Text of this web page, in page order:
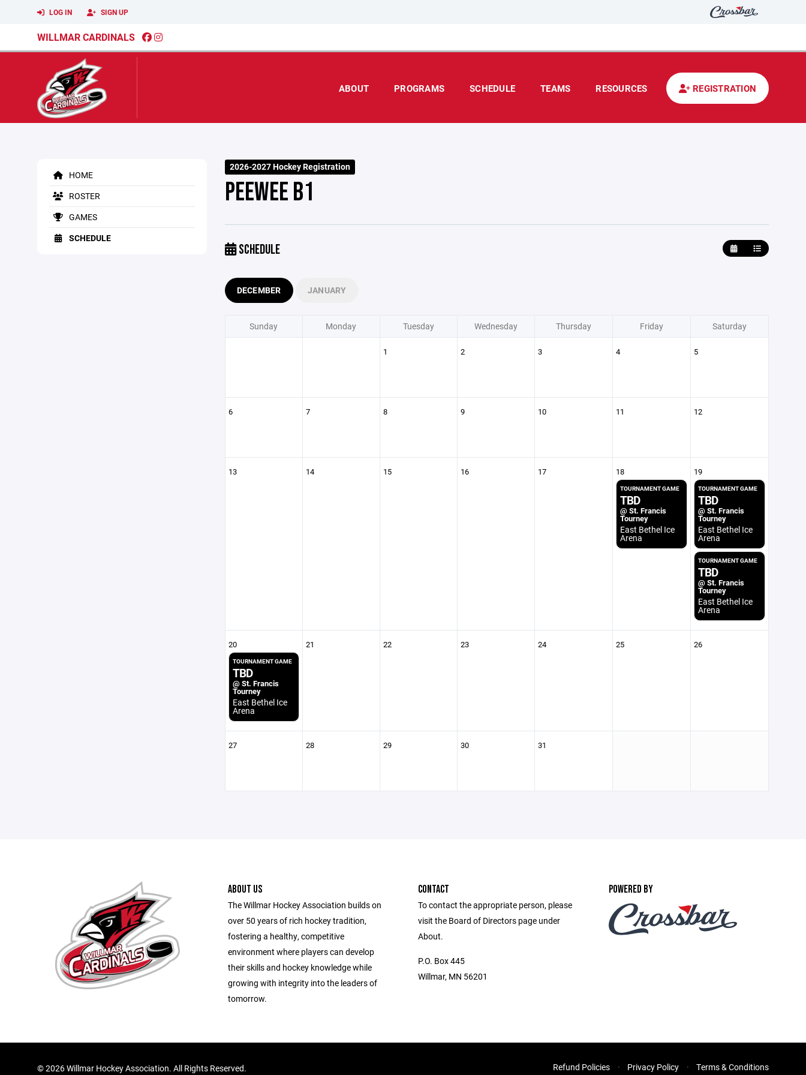
LOG IN SIGN UP
WILLMAR CARDINALS
ABOUT PROGRAMS SCHEDULE TEAMS RESOURCES REGISTRATION
HOME
ROSTER
GAMES
SCHEDULE
2026-2027 Hockey Registration
PEEWEE B1
SCHEDULE
DECEMBER JANUARY
Sunday Monday Tuesday Wednesday Thursday Friday Saturday
1 2 3 4 5
6 7 8 9 10 11 12
13 14 15 16 17 18
TOURNAMENT GAME
TBD
@ St. Francis
Tourney
East Bethel Ice
Arena
19
TOURNAMENT GAME
TBD
@ St. Francis
Tourney
East Bethel Ice
Arena
TOURNAMENT GAME
TBD
@ St. Francis
Tourney
East Bethel Ice
Arena
20
TOURNAMENT GAME
TBD
@ St. Francis
Tourney
East Bethel Ice
Arena
21 22 23 24 25 26
27 28 29 30 31
ABOUT US
The Willmar Hockey Association builds on
over 50 years of rich hockey tradition,
fostering a healthy, competitive
environment where players can develop
their skills and hockey knowledge while
growing with integrity into the leaders of
tomorrow.
CONTACT
To contact the appropriate person, please
visit the Board of Directors page under
About.
P.O. Box 445
Willmar, MN 56201
POWERED BY
©2026 Willmar Hockey Association. All Rights Reserved. Refund Policies Privacy Policy Terms & Conditions